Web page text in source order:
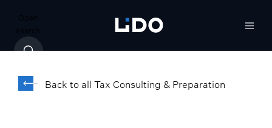
Open
search
Back to all Tax Consulting & Preparation